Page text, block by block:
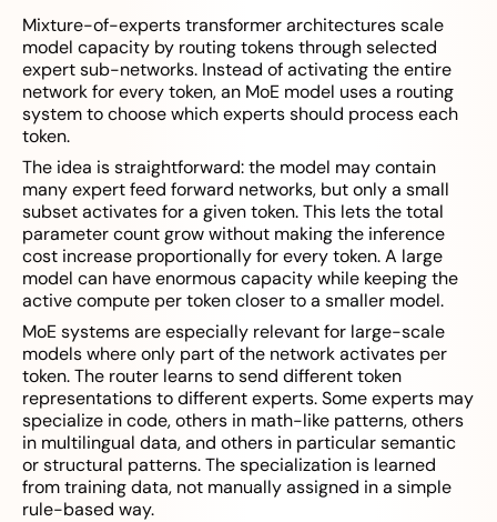
Mixture-of-experts transformer architectures scale
model capacity by routing tokens through selected
expert sub-networks. Instead of activating the entire
network for every token, an MoE model uses a routing
system to choose which experts should process each
token.
The idea is straightforward: the model may contain
many expert feed forward networks, but only a small
subset activates for a given token. This lets the total
parameter count grow without making the inference
cost increase proportionally for every token. A large
model can have enormous capacity while keeping the
active compute per token closer to a smaller model.
MoE systems are especially relevant for large-scale
models where only part of the network activates per
token. The router learns to send different token
representations to different experts. Some experts may
specialize in code, others in math-like patterns, others
in multilingual data, and others in particular semantic
or structural patterns. The specialization is learned
from training data, not manually assigned in a simple
rule-based way.